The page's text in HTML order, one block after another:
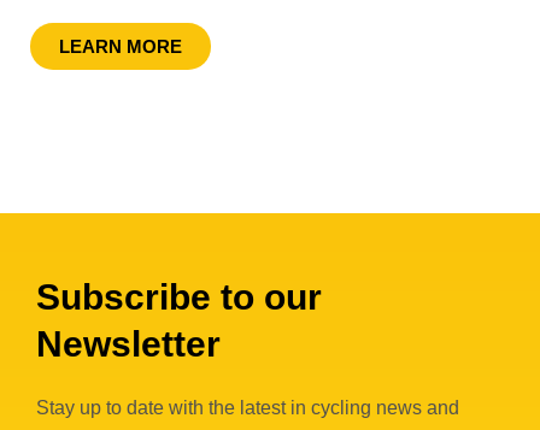
LEARN MORE
Subscribe to our
Newsletter
Stay up to date with the latest in cycling news and